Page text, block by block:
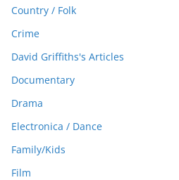
Country / Folk
Crime
David Griffiths's Articles
Documentary
Drama
Electronica / Dance
Family/Kids
Film